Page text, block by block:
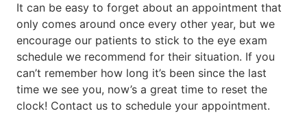
It can be easy to forget about an appointment that
only comes around once every other year, but we
encourage our patients to stick to the eye exam
schedule we recommend for their situation. If you
can’t remember how long it’s been since the last
time we see you, now’s a great time to reset the
clock! Contact us to schedule your appointment.